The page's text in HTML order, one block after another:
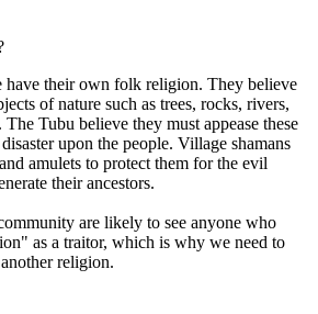
have their own folk religion. They believe
of nature such as trees, rocks, rivers,
Tubu believe they must appease these
upon the people. Village shamans
amulets to protect them for the evil
their ancestors.
are likely to see anyone who
as a traitor, which is why we need to
religion.